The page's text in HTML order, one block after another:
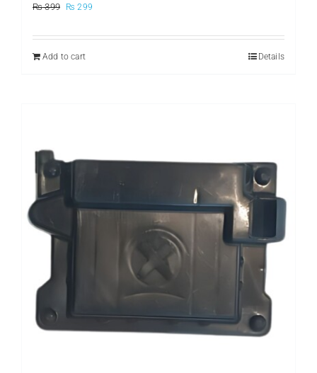
₨399
Original
was:
₨ 299
is:
Add to cart
Details